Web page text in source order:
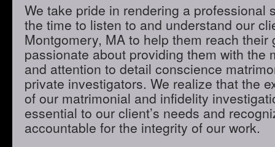
We take pride in rendering a professional
the time to listen to and understand our
Montgomery, MA to help them reach their
passionate about providing them with the
and attention to detail conscience
private investigators. We realize that the
of our matrimonial and infidelity
essential to our client’s needs and
accountable for the integrity of our work.